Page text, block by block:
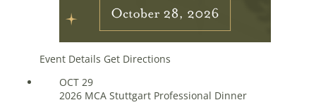
Event Details Get Directions
OCT 29
2026 MCA Stuttgart Professional Dinner